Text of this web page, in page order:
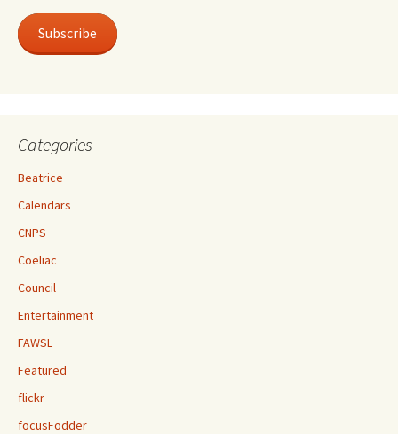
Subscribe
Categories
Beatrice
Calendars
CNPS
Coeliac
Council
Entertainment
FAWSL
Featured
flickr
focusFodder